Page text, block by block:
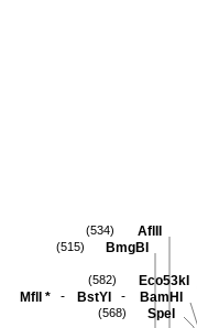
Eco53kI
(582)
MflI * - BstYI - BamHI
SpeI
(568)
AflII
(534)
BmgBI
(515)